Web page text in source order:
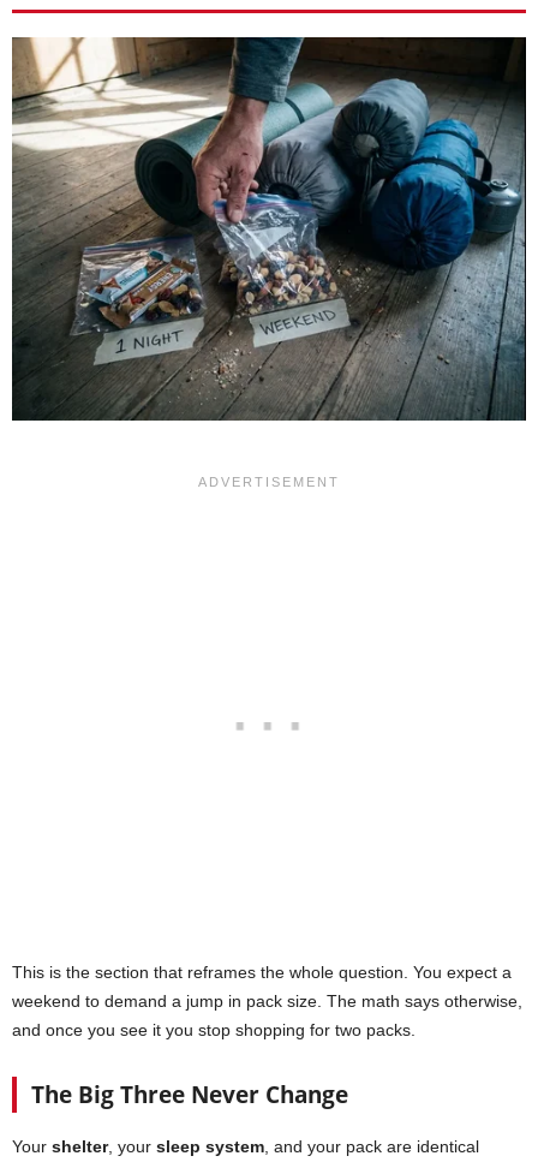
This is the section that reframes the whole question. You expect a
weekend to demand a jump in pack size. The math says otherwise,
and once you see it you stop shopping for two packs.
The Big Three Never Change
Your shelter, your sleep system, and your pack are identical